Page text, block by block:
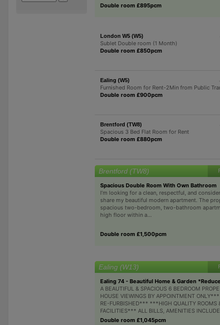
Double room £895pcm
London W5 (W5)
Sublet Double room (1 Month)
Double room £850pcm
Ealing (W5)
Furnished Room for Rent-2Min from Public
Double room £900pcm
Brentford (TW8)
Spacious 3 Bed Flat Room for Rent
Double room £880pcm
Brentford (TW8)
Spacious Double Room With Own Bathroom
I’m looking for a clean, respectful, and
share my beautiful modern apartment. The
spacious two-bedroom, two-bathroom
high floor within a...
Double room £1,500pcm
Ealing (W13)
Ealing 74 - Beautiful Home & Garden
A BEAUTIFUL & SPACIOUS 6 BEDROOM
HOUSE VIEWINGS BY APPOINTMENT
RE-FURBISHED*** ***HIGH QUALITY ROOMS
FACILITIES*** ALL BILLS, AMENITIES
Double room £1,045pcm